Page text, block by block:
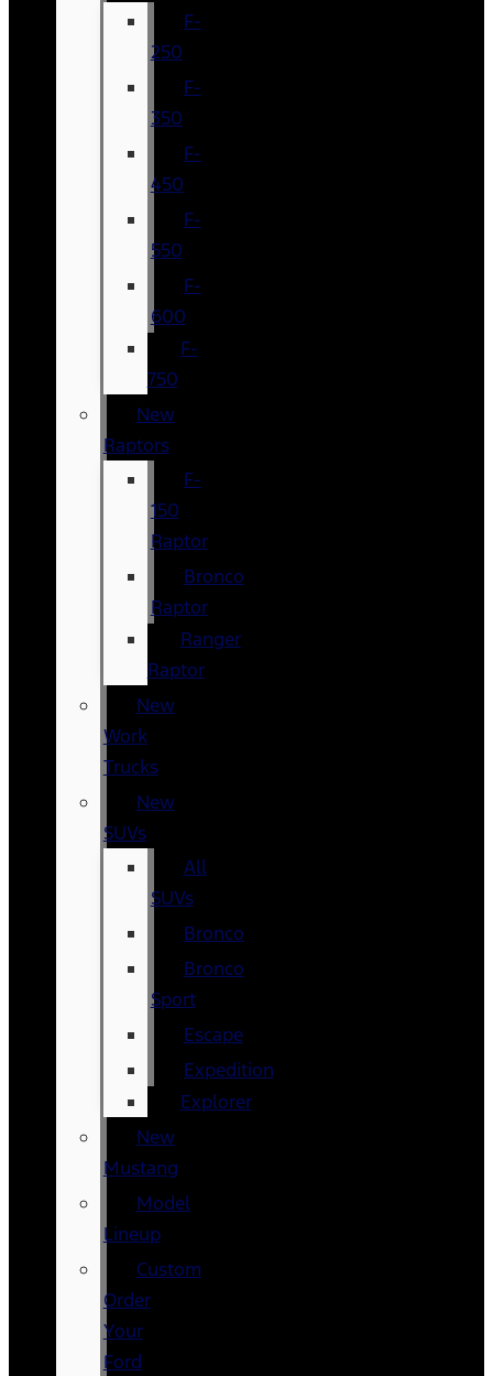
F-
250
F-
350
F-
450
F-
550
F-
600
F-
750
New
Raptors
F-
150
Raptor
Bronco
Raptor
Ranger
Raptor
New
Work
Trucks
New
SUVs
All
SUVs
Bronco
Bronco
Sport
Escape
Expedition
Explorer
New
Mustang
Model
Lineup
Custom
Order
Your
Ford